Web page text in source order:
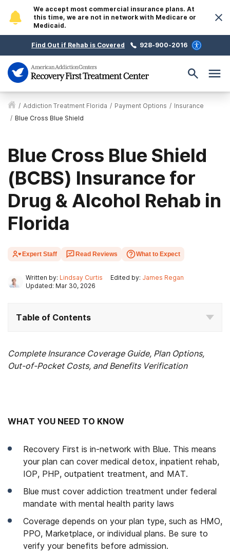
We accept most commercial insurance plans. At
this time, we are not in network with Medicare or
Medicaid.
Find Out if Rehab is Covered 928-900-2016
/ Addiction Treatment Florida / Payment Options / Insurance
/ Blue Cross Blue Shield
Blue Cross Blue Shield
(BCBS) Insurance for
Drug & Alcohol Rehab in
Florida
Expert Staff Read Reviews What to Expect
Written by: Lindsay Curtis Edited by: James Regan
Updated: Mar 30, 2026
Table of Contents
Complete Insurance Coverage Guide, Plan Options,
Out-of-Pocket Costs, and Benefits Verification
WHAT YOU NEED TO KNOW
Recovery First is in-network with Blue. This means
your plan can cover medical detox, inpatient rehab,
IOP, PHP, outpatient treatment, and MAT.
Blue must cover addiction treatment under federal
mandate with mental health parity laws
Coverage depends on your plan type, such as HMO,
PPO, Marketplace, or individual plans. Be sure to
verify your benefits before admission.